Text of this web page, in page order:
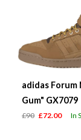
adidas Forum
Gum" GX7079
£90 £72.00 In